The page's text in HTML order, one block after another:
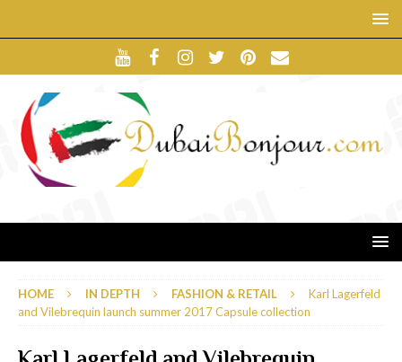
HOME IN DEPTH FASHION & RETAIL
Karl Lagerfeld
and Vilebrequin launch summer 2017 Capsule collection